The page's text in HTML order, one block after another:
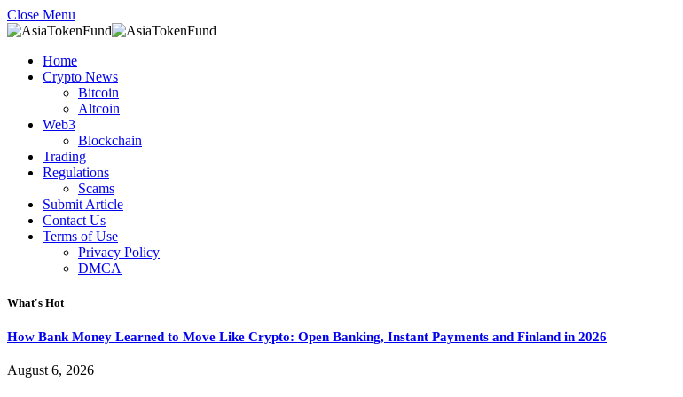
Close Menu
Home
Crypto News
Bitcoin
Altcoin
Web3
Blockchain
Trading
Regulations
Scams
Submit Article
Contact Us
Terms of Use
Privacy Policy
DMCA
What's Hot
How Bank Money Learned to Move Like Crypto: Open Banking, Instant Payments and Finland in 2026
August 6, 2026